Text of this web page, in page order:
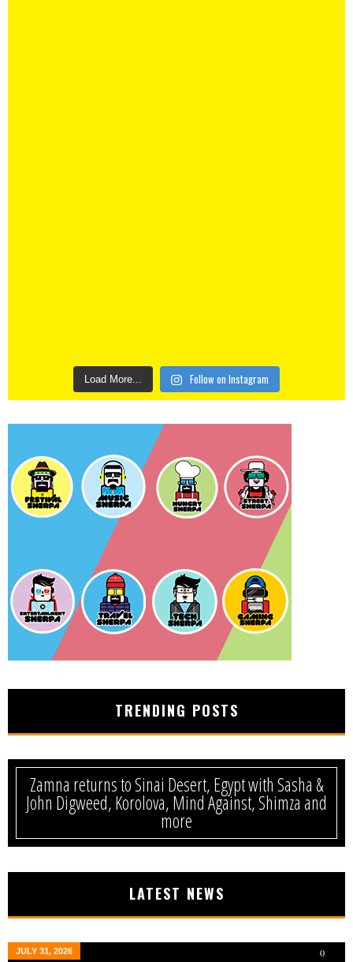
Load More... Follow on Instagram
TRENDING POSTS
Zamna returns to Sinai Desert, Egypt with Sasha &
John Digweed, Korolova, Mind Against, Shimza and
more
LATEST NEWS
JULY 31, 2026 0